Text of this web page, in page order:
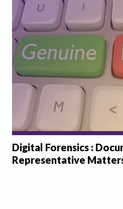
Digital Forensics :
Representative